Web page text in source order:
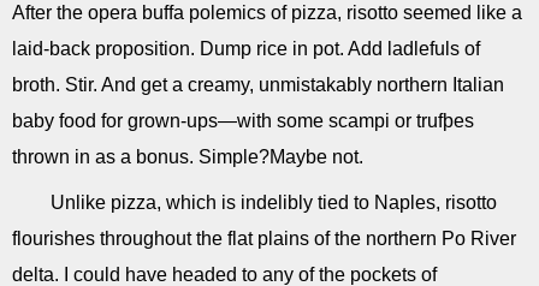
After the opera buffa polemics of pizza, risotto seemed like a
laid-back proposition. Dump rice in pot. Add ladlefuls of
broth. Stir. And get a creamy, unmistakably northern Italian
baby food for grown-ups—with some scampi or trufþes
thrown in as a bonus. Simple?Maybe not.
Unlike pizza, which is indelibly tied to Naples, risotto
flourishes throughout the flat plains of the northern Po River
delta. I could have headed to any of the pockets of